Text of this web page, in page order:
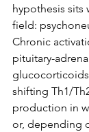
hypothesis sits
field:
Chronic
pituitary-
shifting Th1/
production in
or, depending